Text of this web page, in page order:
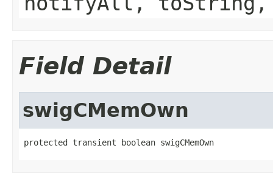
Field Detail
swigCMemOwn
protected transient boolean swigCMemOwn